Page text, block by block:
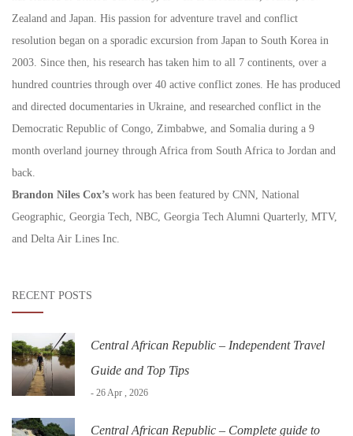
Zealand and Japan. His passion for adventure travel and conflict
resolution began on a sporadic excursion from Japan to South Korea in
2003. Since then, his research has taken him to all 7 continents, over a
hundred countries through over 40 active conflict zones. He has produced
and directed documentaries in Ukraine, and researched conflict in the
Democratic Republic of Congo, Zimbabwe, and Somalia during a 9
month overland journey through Africa from South Africa to Jordan and
back.
Brandon Niles Cox’s work has been featured by CNN, National
Geographic, Georgia Tech, NBC, Georgia Tech Alumni Quarterly, MTV,
and Delta Air Lines Inc.
RECENT POSTS
Central African Republic – Independent Travel
Guide and Top Tips
- 26 Apr , 2026
Central African Republic – Complete guide to